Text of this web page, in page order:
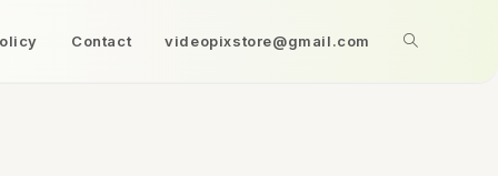
Contact videopixstore@gmail.com